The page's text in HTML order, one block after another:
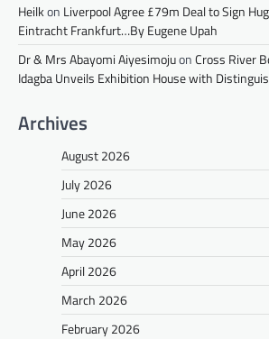
Heilkon Liverpool Agree £79m Deal to Sign
Eintracht Frankfurt…By Eugene Upah
Dr & Mrs Abayomi AiyesimojuonCross River
Idagba Unveils Exhibition House with
Archives
August 2026
July 2026
June 2026
May 2026
April 2026
March 2026
February 2026